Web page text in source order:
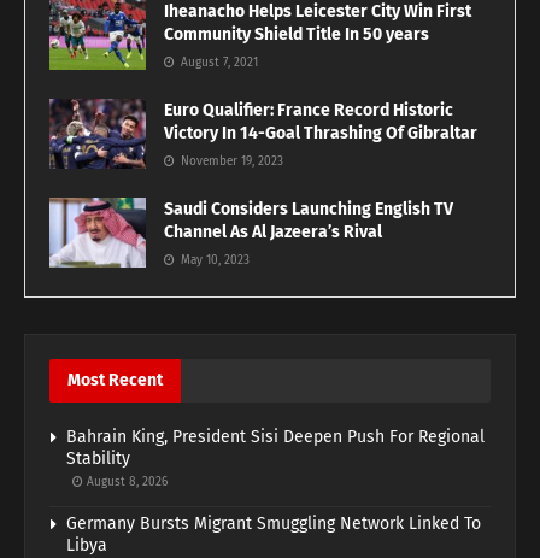
Iheanacho Helps Leicester City Win First
Community Shield Title In 50 years
August 7, 2021
Euro Qualifier: France Record Historic
Victory In 14-Goal Thrashing Of Gibraltar
November 19, 2023
Saudi Considers Launching English TV
Channel As Al Jazeera’s Rival
May 10, 2023
Most Recent
Bahrain King, President Sisi Deepen Push For Regional
Stability
August 8, 2026
Germany Bursts Migrant Smuggling Network Linked To
Libya